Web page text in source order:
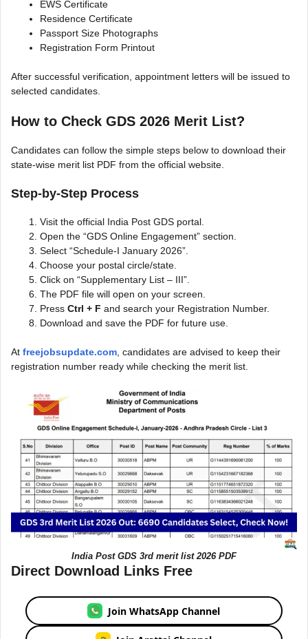
EWS Certificate
Residence Certificate
Passport Size Photographs
Registration Form Printout
After successful verification, appointment letters will be issued to
selected candidates.
How to Check GDS 2026 Merit List?
Candidates can follow the simple steps below to download their
state-wise merit list PDF from the official website.
Step-by-Step Process
Visit the official India Post GDS portal.
Open the “GDS Online Engagement” section.
Select “Schedule-I January 2026”.
Choose your postal circle/state.
Click on “Supplementary List – III”.
The PDF file will open on your screen.
Press Ctrl + F and search your Registration Number.
Download and save the PDF for future use.
At freejobsupdate.com, candidates are advised to keep their
registration number ready while checking the merit list.
India Post GDS 3rd merit list 2026 PDF
Direct Download Links Free
Join WhatsApp Channel